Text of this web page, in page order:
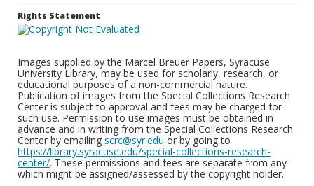
Rights Statement
Images supplied by the Marcel Breuer Papers, Syracuse
University Library, may be used for scholarly, research, or
educational purposes of a non-commercial nature.
Publication of images from the Special Collections Research
Center is subject to approval and fees may be charged for
such use. Permission to use images must be obtained in
advance and in writing from the Special Collections Research
Center by emailing scrc@syr.edu or by going to
https://library.syracuse.edu/special-collections-research-
center/. These permissions and fees are separate from any
which might be assigned/assessed by the copyright holder.